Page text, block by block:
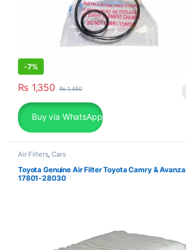
-7%
₨ 1,350 ₨1,450
Buy via WhatsApp
Air Filters,Cars
Toyota Genuine Air Filter Toyota Camry & Avanza
17801-28030